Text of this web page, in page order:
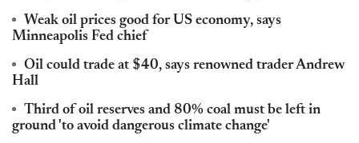
Weak oil prices good for US economy, says
Minneapolis Fed chief
Oil could trade at $40, says renowned trader Andrew
Hall
Third of oil reserves and 80% coal must be left in
ground 'to avoid dangerous climate change'